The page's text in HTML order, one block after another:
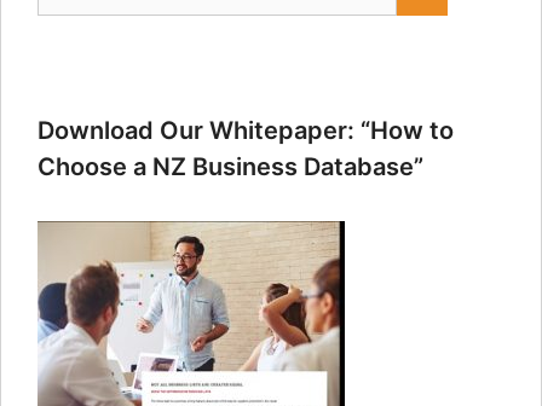
Download Our Whitepaper: “How to
Choose a NZ Business Database”